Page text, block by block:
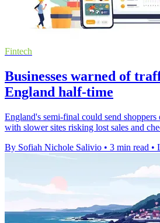
Fintech
Businesses warned of
England half-time
England's semi-final could send
with slower sites risking lost sales and
By Sofiah Nichole Salivio • 3 min read •